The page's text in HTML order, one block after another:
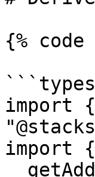
{%
import
import